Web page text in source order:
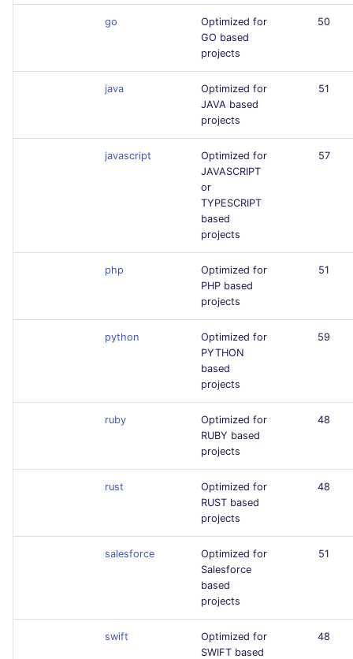
go
Optimized for
GO based
projects
50
java
Optimized for
JAVA based
projects
51
javascript
Optimized for
JAVASCRIPT
or
TYPESCRIPT
based
projects
57
php
Optimized for
PHP based
projects
51
python
Optimized for
PYTHON
based
projects
59
ruby
Optimized for
RUBY based
projects
48
rust
Optimized for
RUST based
projects
48
salesforce
Optimized for
Salesforce
based
projects
51
swift
Optimized for
SWIFT based
48